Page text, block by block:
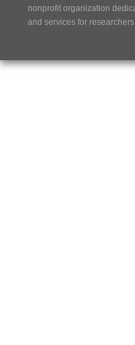
nonprofit organization
and services for